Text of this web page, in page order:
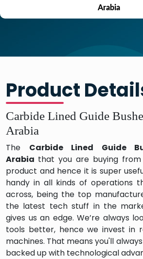
Arabia
Product
Carbide Lined Guide
Arabia
The Carbide Lined Guide
Arabia that you are buying
product and hence it is super
handy in all kinds of operations
across, being the top
the latest tech stuff in the
gives us an edge. We’re always
tools better, hence we invest in
machines. That means you'll
backed up with technological